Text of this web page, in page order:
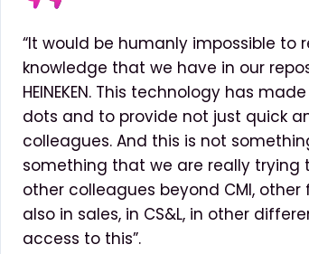
“It would be humanly impossible
knowledge that we have in our
HEINEKEN. This technology has
dots and to provide not just quick
colleagues. And this is not
something that we are really
other colleagues beyond CMI,
also in sales, in CS&L, in other
access to this”.